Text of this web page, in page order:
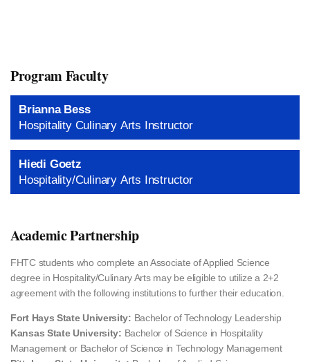
Program Faculty
Brianna Bess
Hospitality Culinary Arts Instructor
Hiedi Goetz
Hospitality/Culinary Arts Instructor
Academic Partnership
FHTC students who complete an Associate of Applied Science
degree in Hospitality/Culinary Arts may be eligible to utilize a 2+2
agreement with the following institutions to further their education.
Fort Hays State University: Bachelor of Technology Leadership
Kansas State University: Bachelor of Science in Hospitality
Management or Bachelor of Science in Technology Management